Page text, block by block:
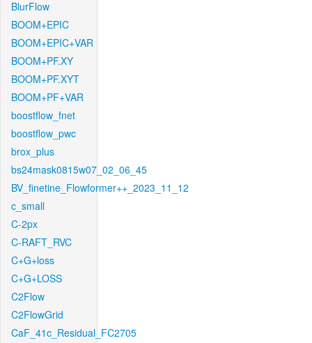
BlurFlow
BOOM+EPIC
BOOM+EPIC+VAR
BOOM+PF.XY
BOOM+PF.XYT
BOOM+PF+VAR
boostflow_fnet
boostflow_pwc
brox_plus
bs24mask0815w07_02_06_45
BV_finetine_Flowformer++_2023_11_12
c_small
C-2px
C-RAFT_RVC
C+G+loss
C+G+LOSS
C2Flow
C2FlowGrid
CaF_41c_Residual_FC2705